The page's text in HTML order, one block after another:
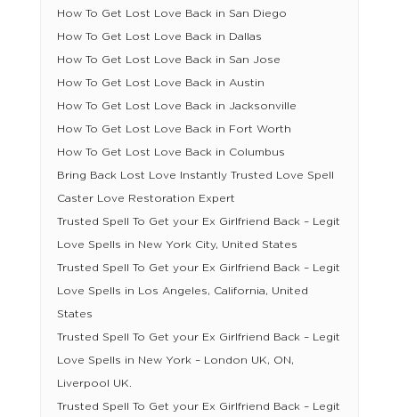
How To Get Lost Love Back in San Diego
How To Get Lost Love Back in Dallas
How To Get Lost Love Back in San Jose
How To Get Lost Love Back in Austin
How To Get Lost Love Back in Jacksonville
How To Get Lost Love Back in Fort Worth
How To Get Lost Love Back in Columbus
Bring Back Lost Love Instantly Trusted Love Spell
Caster Love Restoration Expert
Trusted Spell To Get your Ex Girlfriend Back – Legit
Love Spells in New York City, United States
Trusted Spell To Get your Ex Girlfriend Back – Legit
Love Spells in Los Angeles, California, United
States
Trusted Spell To Get your Ex Girlfriend Back – Legit
Love Spells in New York – London UK, ON,
Liverpool UK.
Trusted Spell To Get your Ex Girlfriend Back – Legit